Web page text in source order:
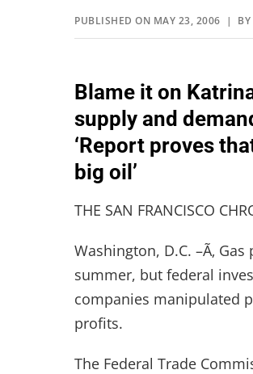
PUBLISHED ON MAY 23, 2006 | BY
Blame it on
supply and
‘Report proves
big oil’
THE SAN FRANCISCO
Washington, D.C. –Ã‚
summer, but federal
companies manipulated
profits.
The Federal Trade